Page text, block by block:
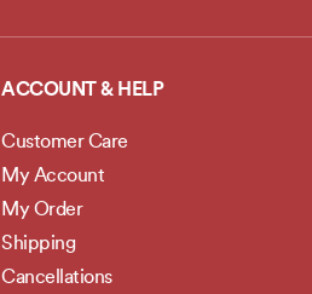
ACCOUNT & HELP
Customer Care
My Account
My Order
Shipping
Cancellations